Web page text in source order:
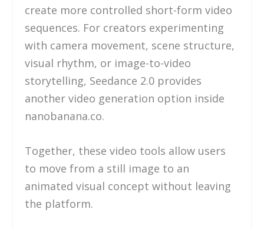
create more controlled short-form video
sequences. For creators experimenting
with camera movement, scene structure,
visual rhythm, or image-to-video
storytelling, Seedance 2.0 provides
another video generation option inside
nanobanana.co.
Together, these video tools allow users
to move from a still image to an
animated visual concept without leaving
the platform.